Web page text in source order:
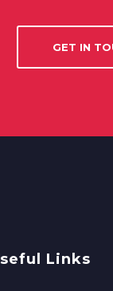
GET IN
Links